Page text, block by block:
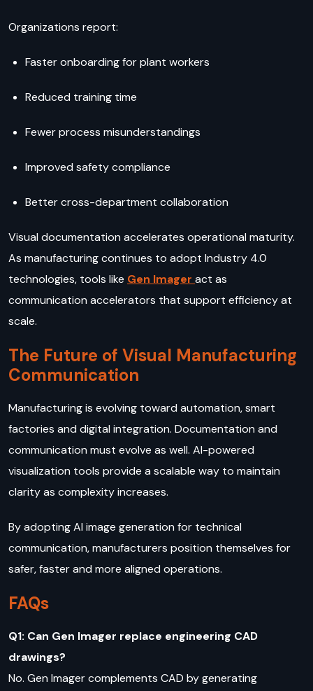
Organizations report:
Faster onboarding for plant workers
Reduced training time
Fewer process misunderstandings
Improved safety compliance
Better cross-department collaboration
Visual documentation accelerates operational maturity.
As manufacturing continues to adopt Industry 4.0
technologies, tools like Gen Imager act as
communication accelerators that support efficiency at
scale.
The Future of Visual Manufacturing
Communication
Manufacturing is evolving toward automation, smart
factories and digital integration. Documentation and
communication must evolve as well. AI-powered
visualization tools provide a scalable way to maintain
clarity as complexity increases.
By adopting AI image generation for technical
communication, manufacturers position themselves for
safer, faster and more aligned operations.
FAQs
Q1: Can Gen Imager replace engineering CAD
drawings?
No. Gen Imager complements CAD by generating